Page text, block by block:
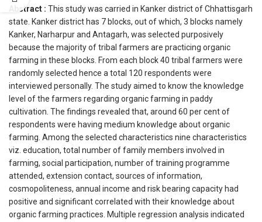
Abstract : This study was carried in Kanker district of Chhattisgarh
state. Kanker district has 7 blocks, out of which, 3 blocks namely
Kanker, Narharpur and Antagarh, was selected purposively
because the majority of tribal farmers are practicing organic
farming in these blocks. From each block 40 tribal farmers were
randomly selected hence a total 120 respondents were
interviewed personally. The study aimed to know the knowledge
level of the farmers regarding organic farming in paddy
cultivation. The findings revealed that, around 60 per cent of
respondents were having medium knowledge about organic
farming. Among the selected characteristics nine characteristics
viz. education, total number of family members involved in
farming, social participation, number of training programme
attended, extension contact, sources of information,
cosmopoliteness, annual income and risk bearing capacity had
positive and significant correlated with their knowledge about
organic farming practices. Multiple regression analysis indicated